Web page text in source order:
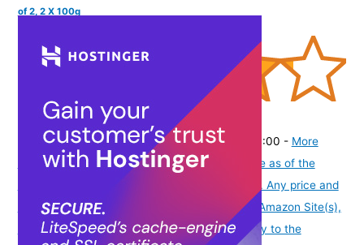
of 2, 2 X 100g
4253748)
₹295.00 (as of August 6, 2026 19:48 GMT -07:00 - More
Product prices and availability are accurate as of the
date/time indicated and are subject to change. Any price and
availability information displayed on [relevant Amazon Site(s),
as applicable] at the time of purchase will apply to the